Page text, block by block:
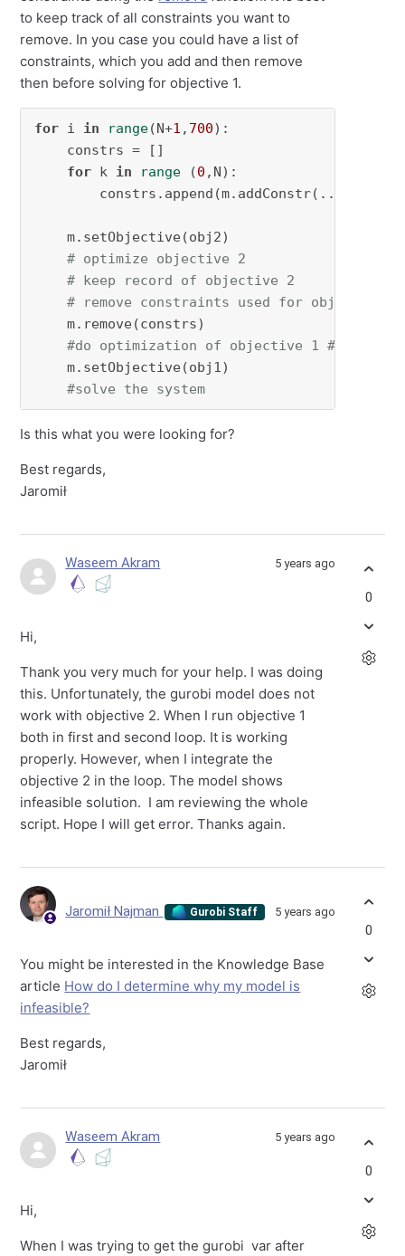
to keep track of all constraints you want to
remove. In you case you could have a list of
constraints, which you add and then remove
then before solving for objective 1.
for i in range(N+1 , 700):
    constrs = []
for k in range (0 ,N):
        constrs.append(m.addConstr(...))
    m.setObjective(obj2)
# optimize objective 2
# keep record of objective 2
# remove constraints used for objective 2
    m.remove(constrs)
#do optimization of objective 1 #Note:
    m.setObjective(obj1)
#solve the system
Is this what you were looking for?
Best regards,
Jaromił
Waseem Akram 5 years ago
Hi,
Thank you very much for your help. I was doing
this. Unfortunately, the gurobi model does not
work with objective 2. When I run objective 1
both in first and second loop. It is working
properly. However, when I integrate the
objective 2 in the loop. The model shows
infeasible solution. I am reviewing the whole
script. Hope I will get error. Thanks again.
0
Jaromił Najman Gurobi Staff 5 years ago
You might be interested in the Knowledge Base
article How do I determine why my model is
infeasible?
Best regards,
Jaromił
0
Waseem Akram 5 years ago
Hi,
When I was trying to get the gurobi var after
0